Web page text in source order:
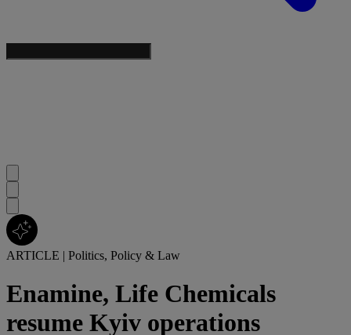
ARTICLE | Politics, Policy & Law
Enamine, Life Chemicals
resume Kyiv operations